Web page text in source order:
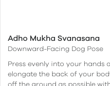
Adho Mukha Svanasana
Downward-Facing Dog Pose
Press evenly into your hands
elongate the back of your
off the ground as possible